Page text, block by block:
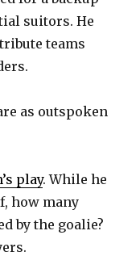
suitors. He
teams
as outspoken
play. While he
how many
by the goalie?